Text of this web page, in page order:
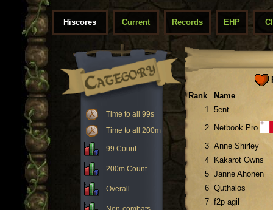
Hiscores Current Records EHP
Time to all 99s
Time to all 200m
99 Count
200m Count
Overall
Rank
Name
1 5ent
2
Netbook Pro
3 Anne Shirley
4
Kakarot Owns
5 Janne Ahonen
6 Quthalos
7 f2p agil